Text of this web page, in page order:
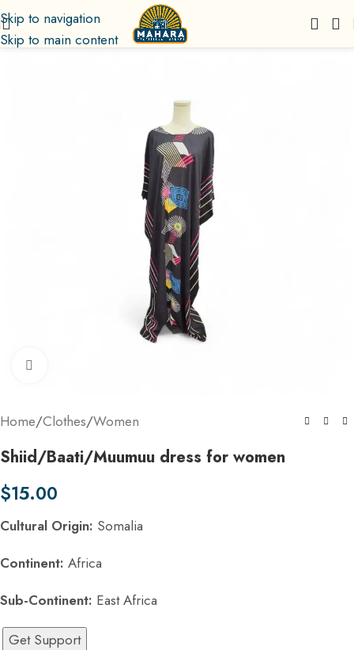
Skip to navigation
Skip to main content
Home/Clothes/Women
Shiid/Baati/Muumuu dress for women
$15.00
Cultural Origin: Somalia
Continent: Africa
Sub-Continent: East Africa
Get Support